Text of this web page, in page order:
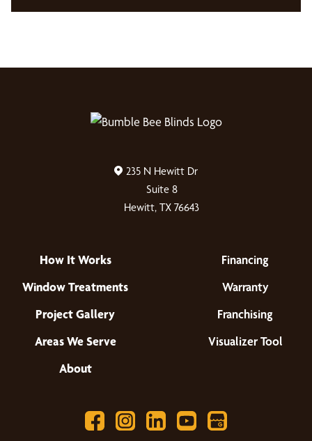
235 N Hewitt Dr
Suite 8
Hewitt, TX 76643
How It Works
Window Treatments
Project Gallery
Areas We Serve
About
Financing
Warranty
Franchising
Visualizer Tool